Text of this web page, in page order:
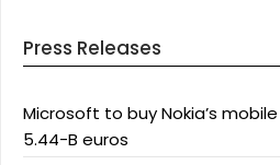
Press Releases
Microsoft to buy Nokia’s
5.44-B euros